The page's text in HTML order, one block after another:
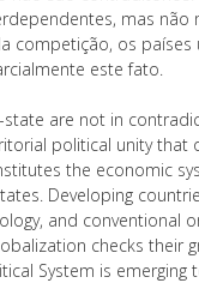
mas
competição, os
este fato.
are not in
political unity that
the economic
Developing
and conventional
checks
System is